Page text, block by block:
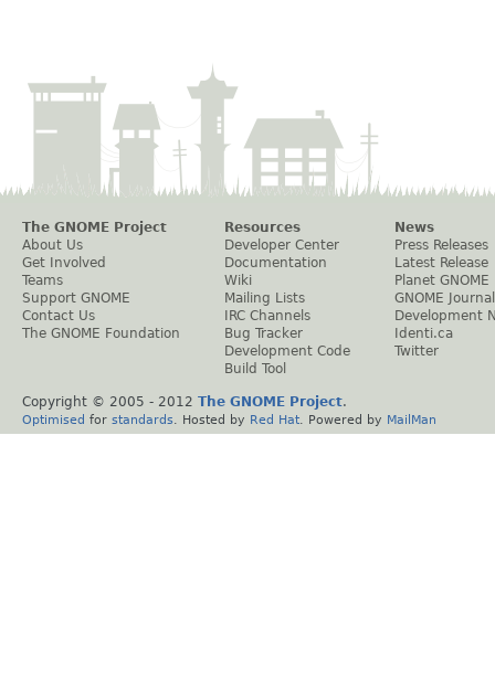
The GNOME Project
About Us
Get Involved
Teams
Support GNOME
Contact Us
The GNOME Foundation
Resources
Developer Center
Documentation
Wiki
Mailing Lists
IRC Channels
Bug Tracker
Development Code
Build Tool
News
Press Releases
Latest Release
Planet GNOME
GNOME Journal
Development
Identi.ca
Twitter
Copyright © 2005 - 2012 The GNOME Project.
Optimised for standards . Hosted by Red Hat . Powered by MailMan